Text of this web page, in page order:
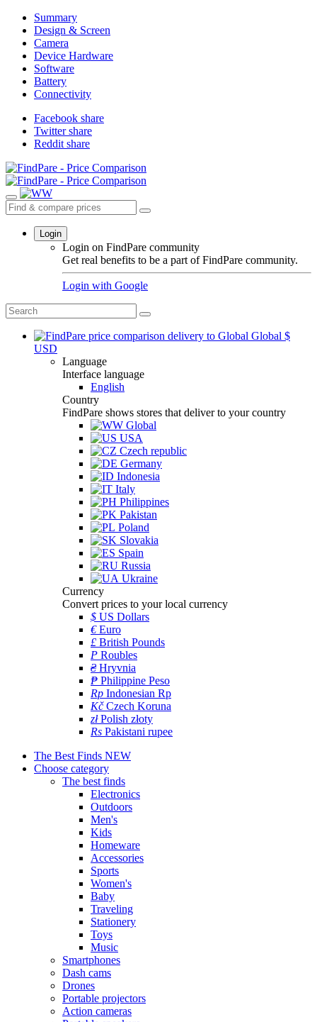
Summary
Design & Screen
Camera
Device Hardware
Software
Battery
Connectivity
Facebook share
Twitter share
Reddit share
Login
Login on FindPare community
Get real benefits to be a part of FindPare community.
Login with Google
Global $
USD
Language
Interface language
English
Country
FindPare shows stores that deliver to your country
Global
USA
Czech republic
Germany
Indonesia
Italy
Philippines
Pakistan
Poland
Slovakia
Spain
Russia
Ukraine
Currency
Convert prices to your local currency
$ US Dollars
€Euro
£ British Pounds
P Roubles
₴Hryvnia
₱ Philippine Peso
Rp Indonesian Rp
KčCzech Koruna
złPolish złoty
Rs Pakistani rupee
The Best Finds NEW
Choose category
The best finds
Electronics
Outdoors
Men's
Kids
Homeware
Accessories
Sports
Women's
Baby
Traveling
Stationery
Toys
Music
Smartphones
Dash cams
Drones
Portable projectors
Action cameras